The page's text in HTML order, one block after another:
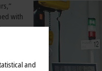
with
by and